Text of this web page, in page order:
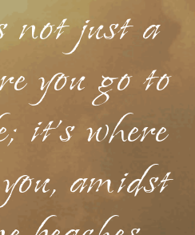
just a
you go to
it's where
amidst